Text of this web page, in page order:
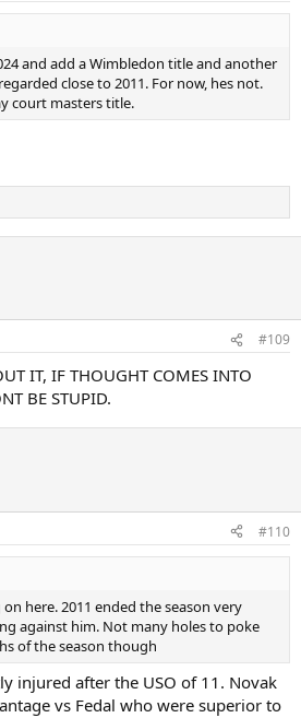
and add a Wimbledon title and another
close to 2011. For now, hes not.
court masters title.
#109
IT, IF THOUGHT COMES INTO
BE STUPID.
#110
on here. 2011 ended the season very
against him. Not many holes to poke
of the season though
injured after the USO of 11. Novak
vs Fedal who were superior to